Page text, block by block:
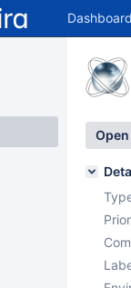
Open